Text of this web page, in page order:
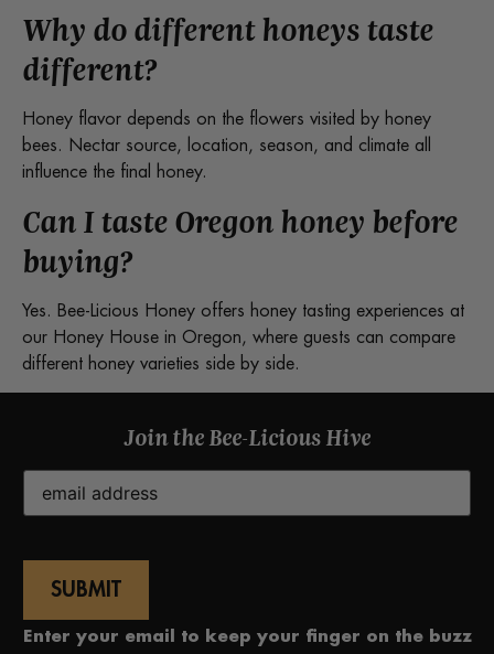
Why do different honeys taste
different?
Honey flavor depends on the flowers visited by honey
bees. Nectar source, location, season, and climate all
influence the final honey.
Can I taste Oregon honey before
buying?
Yes. Bee-Licious Honey offers honey tasting experiences at
our Honey House in Oregon, where guests can compare
different honey varieties side by side.
Join the Bee-Licious Hive
Email
(Required)
Enter your email to keep your finger on the buzz